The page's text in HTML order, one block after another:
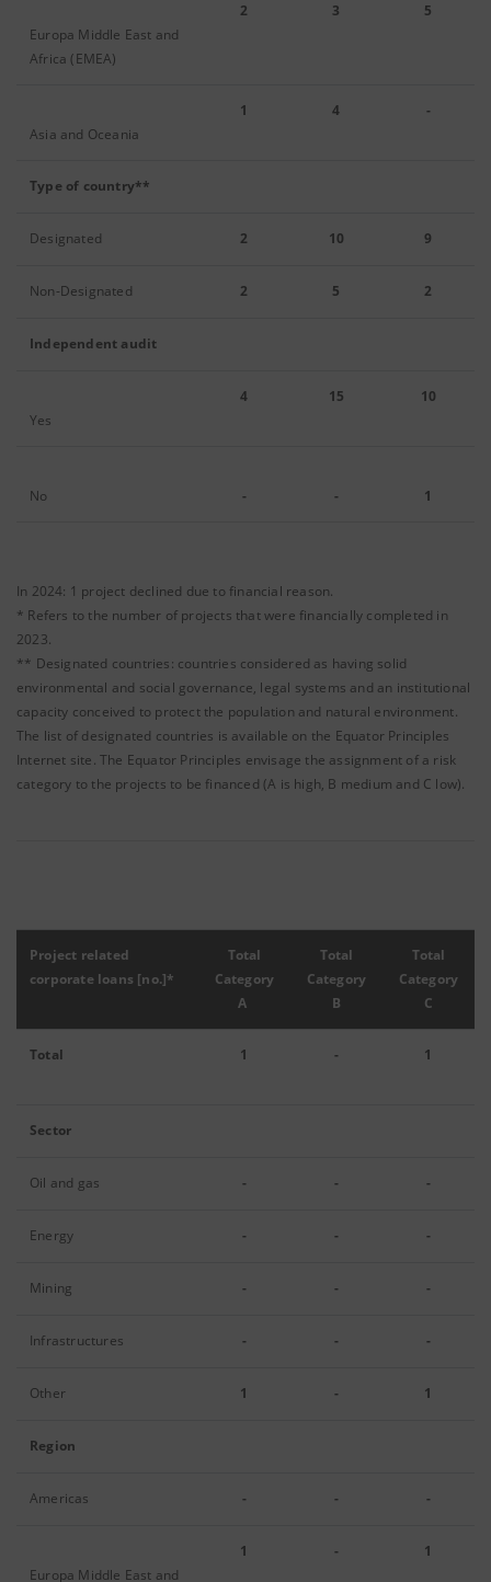
Europa Middle East and
Africa (EMEA)
2 3 5
Asia and Oceania
1 4 -
Type of country**
Designated 2 10 9
Non-Designated 2 5 2
Independent audit
Yes
4 15 10
No - - 1
In 2024: 1 project declined due to financial reason.
* Refers to the number of projects that were financially completed in
2023.
** Designated countries: countries considered as having solid
environmental and social governance, legal systems and an institutional
capacity conceived to protect the population and natural environment.
The list of designated countries is available on the Equator Principles
Internet site. The Equator Principles envisage the assignment of a risk
category to the projects to be financed (A is high, B medium and C low).
Project related
corporate loans [no.]*
Total
Category
A
Total
Category
B
Total
Category
C
Total 1 - 1
Sector
Oil and gas - - -
Energy - - -
Mining - - -
Infrastructures - - -
Other 1 - 1
Region
Americas - - -
Europa Middle East and
1 - 1